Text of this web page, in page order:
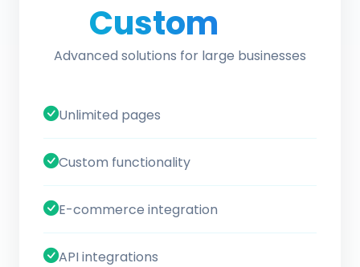
Custom
Advanced solutions for large businesses
Unlimited pages
Custom functionality
E-commerce integration
API integrations